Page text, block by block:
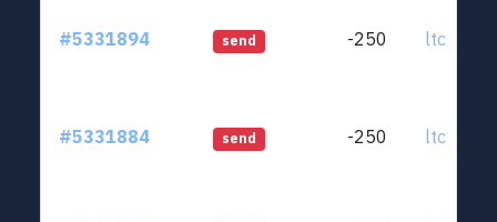
#5331894 send -250
#5331884 send -250